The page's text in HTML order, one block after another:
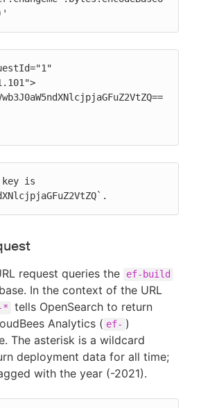
is
request queries the ef-build
In the context of the URL
*
tells OpenSearch to return
Analytics ( ef- )
The asterisk is a wildcard
deployment data for all time;
with the year (-2021).